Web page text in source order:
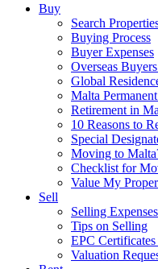
Buy
Search
Buying Process
Buyer Expenses
Overseas
Global
Malta
Retirement in
10 Reasons to
Special
Moving to
Checklist for
Value My
Sell
Selling Expenses
Tips on Selling
EPC
Valuation